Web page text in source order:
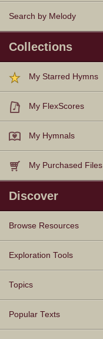
Search by Melody
Collections
My Starred Hymns
My FlexScores
My Hymnals
My Purchased Files
Discover
Browse Resources
Texts
Tunes
Instances
People
Hymnals
Exploration Tools
Topics
Popular Texts